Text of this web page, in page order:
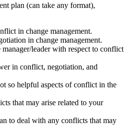
plan (can take any format),
in change management.
in change management.
leader with respect to conflict
in conflict, negotiation, and
so helpful aspects of conflict in the
that may arise related to your
to deal with any conflicts that may